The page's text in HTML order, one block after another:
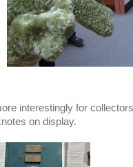
interestingly for
on display.